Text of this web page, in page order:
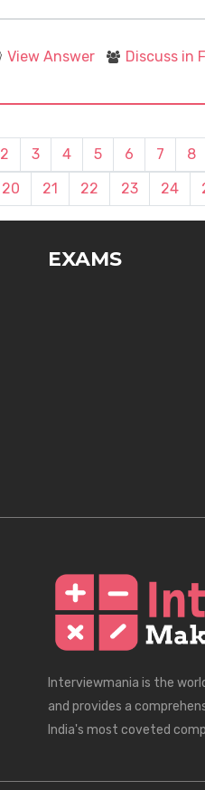
View Answer Discuss in
2 3 4 5 6 7 8
20 21 22 23 24
EXAMS
Interviewmania is the
and provides a
India's most coveted